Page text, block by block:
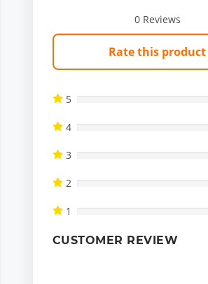
0Reviews
Rate this product
5
4
3
2
1
CUSTOMER REVIEW